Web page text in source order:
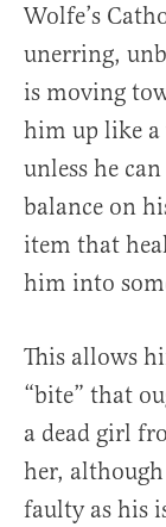
Wolfe’s
unerring,
is moving
him up like a
unless he
balance on
item that
him into
This allows
“bite” that
a dead girl
her,
faulty as his